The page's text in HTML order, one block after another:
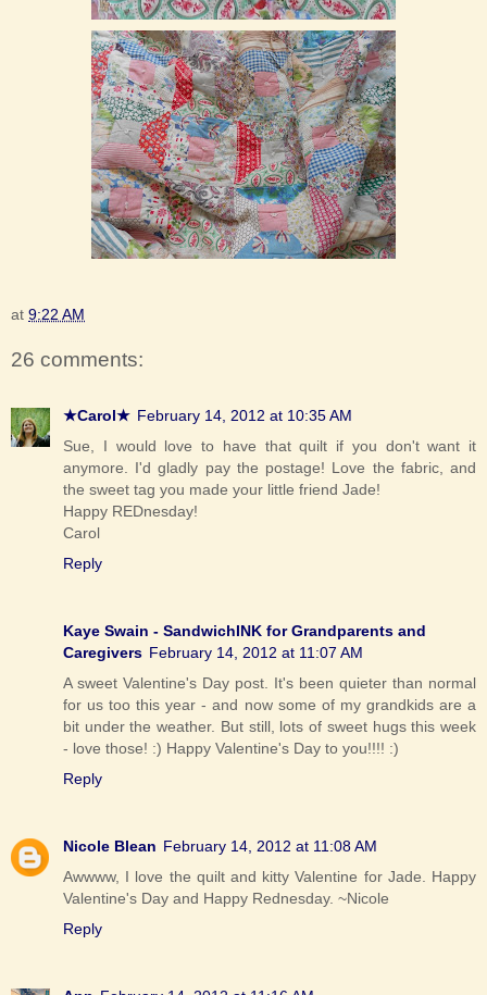
at 9:22 AM
26 comments:
★Carol★ February 14, 2012 at 10:35 AM
Sue, I would love to have that quilt if you don't want it
anymore. I'd gladly pay the postage! Love the fabric, and
the sweet tag you made your little friend Jade!
Happy REDnesday!
Carol
Reply
Kaye Swain - SandwichINK for Grandparents and
Caregivers February 14, 2012 at 11:07 AM
A sweet Valentine's Day post. It's been quieter than normal
for us too this year - and now some of my grandkids are a
bit under the weather. But still, lots of sweet hugs this week
- love those! :) Happy Valentine's Day to you!!!! :)
Reply
Nicole Blean February 14, 2012 at 11:08 AM
Awwww, I love the quilt and kitty Valentine for Jade. Happy
Valentine's Day and Happy Rednesday. ~Nicole
Reply